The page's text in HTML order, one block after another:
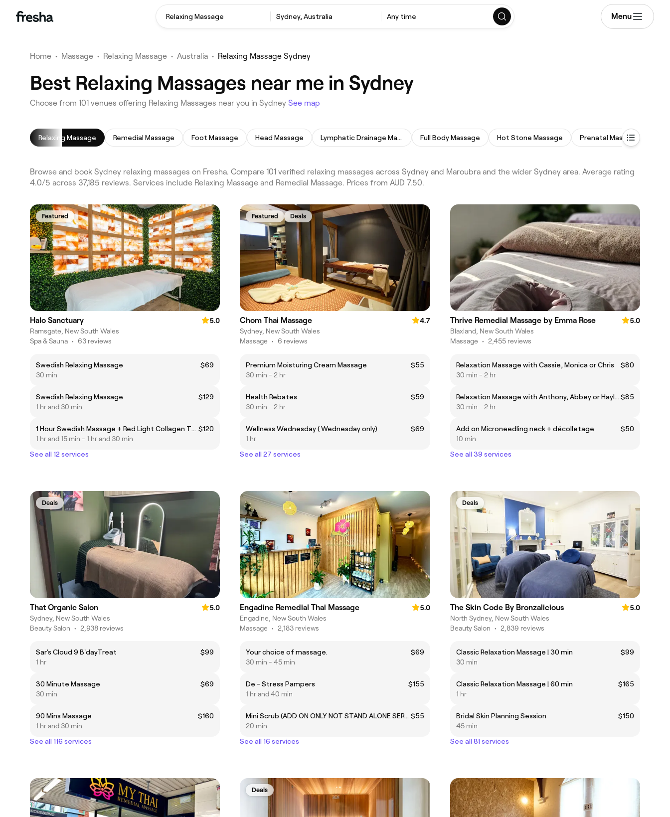
Relaxing Massage Sydney, Australia Any time Menu
Home • Massage • Relaxing Massage • Australia • Relaxing Massage Sydney
Best Relaxing Massages near me in Sydney
Choose from 101 venues offering Relaxing Massages near you in Sydney See map
Relaxing Massage Remedial Massage Foot Massage Head Massage Lymphatic Drainage Massage Full Body Massage Hot Stone Massage Prenatal Massage
Browse and book Sydney relaxing massages on Fresha. Compare 101 verified relaxing massages across Sydney and Maroubra and the wider Sydney area. Average rating
4.0/5 across 37,185 reviews. Services include Relaxing Massage and Remedial Massage. Prices from AUD 7.50.
Featured
Halo Sanctuary
5.0
Ramsgate, New South Wales
Spa & Sauna • 63 reviews
Swedish Relaxing Massage
$69
30 min
Swedish Relaxing Massage
$129
1 hr and 30 min
1 Hour Swedish Massage + Red Light Collagen Therapy $120
1 hr and 15 min - 1 hr and 30 min
See all 12 services
Featured Deals
Chom Thai Massage
4.7
Sydney, New South Wales
Massage • 6 reviews
Premium Moisturing Cream Massage
$55
30 min - 2 hr
Health Rebates
$59
30 min - 2 hr
Wellness Wednesday ( Wednesday only)
$69
1 hr
See all 27 services
Thrive Remedial Massage by Emma Rose
5.0
Blaxland, New South Wales
Massage • 2,455 reviews
Relaxation Massage with Cassie, Monica or Chris
$80
30 min - 2 hr
Relaxation Massage with Anthony, Abbey or Hayley $85
30 min - 2 hr
Add on Microneedling neck + décolletage
$50
10 min
See all 39 services
Deals
That Organic Salon
5.0
Sydney, New South Wales
Beauty Salon • 2,938 reviews
Sar's Cloud 9 B'dayTreat
$99
1 hr
30 Minute Massage
$69
30 min
90 Mins Massage
$160
1 hr and 30 min
See all 116 services
Engadine Remedial Thai Massage
5.0
Engadine, New South Wales
Massage • 2,183 reviews
Your choice of massage.
$69
30 min - 45 min
De - Stress Pampers
$155
1 hr and 40 min
Mini Scrub (ADD ON ONLY NOT STAND ALONE SERVICE). Upper Body or Lower Legs and feet $55
20 min
See all 16 services
Deals
The Skin Code By Bronzalicious
5.0
North Sydney, New South Wales
Beauty Salon • 2,839 reviews
Classic Relaxation Massage | 30 min
$99
30 min
Classic Relaxation Massage | 60 min
$165
1 hr
Bridal Skin Planning Session
$150
45 min
See all 81 services
Deals